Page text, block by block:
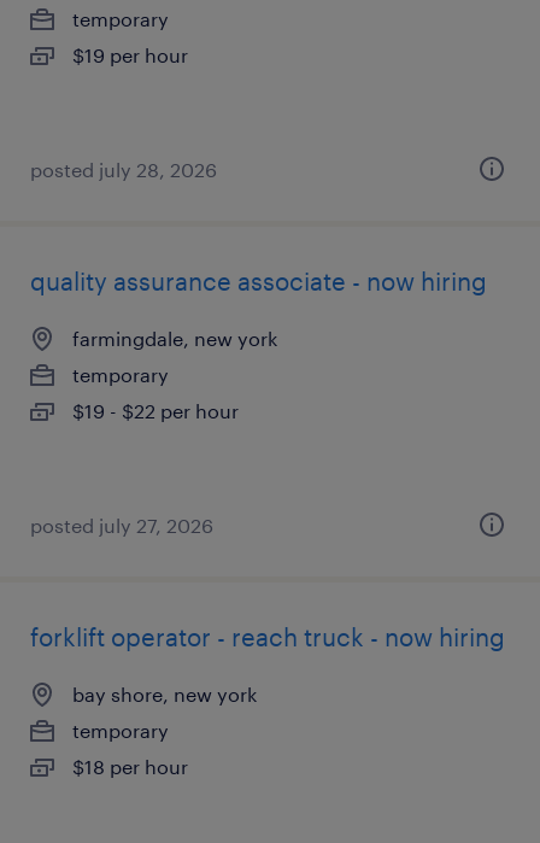
temporary
$19 per hour
posted july 28, 2026
quality assurance associate - now hiring
farmingdale, new york
temporary
$19 - $22 per hour
posted july 27, 2026
forklift operator - reach truck - now hiring
bay shore, new york
temporary
$18 per hour